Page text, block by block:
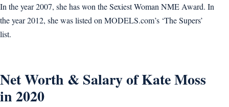
In the year 2007, she has won the Sexiest Woman NME Award. In
the year 2012, she was listed on MODELS.com’s ‘The Supers’
list.
Net Worth & Salary of Kate Moss
in 2020